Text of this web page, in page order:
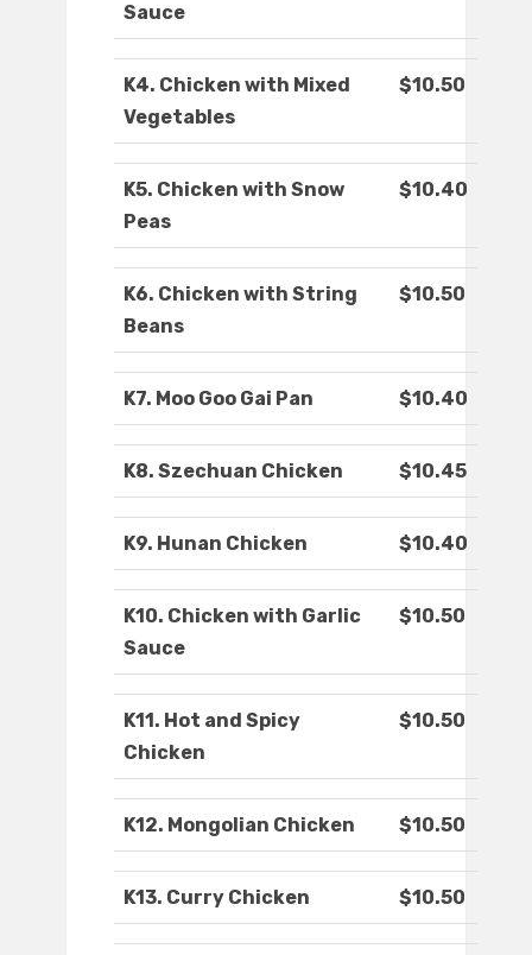
Sauce
K4. Chicken with Mixed
Vegetables
$10.50
K5. Chicken with Snow
Peas
$10.40
K6. Chicken with String
Beans
$10.50
K7. Moo Goo Gai Pan $10.40
K8. Szechuan Chicken $10.45
K9. Hunan Chicken $10.40
K10. Chicken with Garlic
Sauce
$10.50
K11. Hot and Spicy
Chicken
$10.50
K12. Mongolian Chicken $10.50
K13. Curry Chicken $10.50